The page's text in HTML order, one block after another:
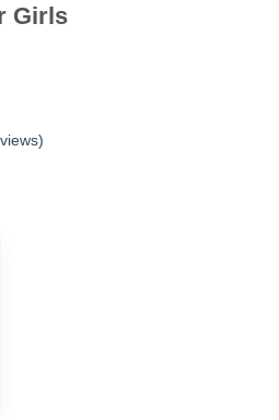
Girls